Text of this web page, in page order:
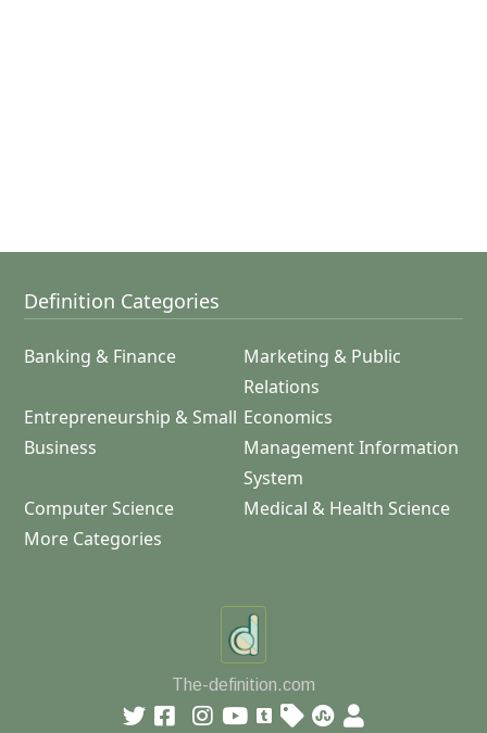
Definition Categories
Banking & Finance
Marketing & Public
Relations
Entrepreneurship & Small
Business
Economics
Management Information
System
Computer Science
Medical & Health Science
More Categories
The-definition.com